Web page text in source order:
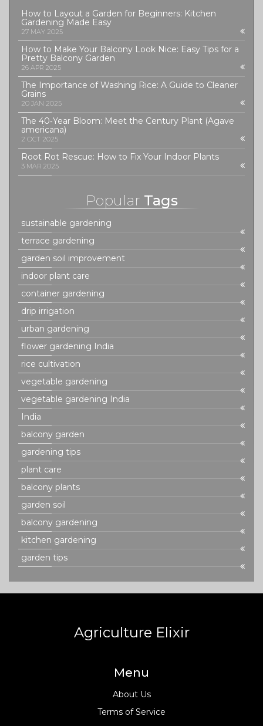
How to Layout a Garden for Beginners: Kitchen
Gardening Made Easy
27 MAY 2025
How to Make Your Balcony Look Nice: Easy Tips for a
Pretty Balcony Garden
26 APR 2025
The Importance of Washing Rice: A Guide to Cleaner
Grains
20 JAN 2025
The 40‑Year Bloom: Meet the Century Plant (Agave
americana)
2 OCT 2025
Root Rot Rescue: How to Fix Your Indoor Plants
3 MAR 2025
Popular Tags
sustainable gardening
terrace gardening
garden soil improvement
indoor plant care
container gardening
drip irrigation
urban gardening
flower gardening India
rice cultivation
vegetable gardening
vegetable gardening India
India
balcony garden
gardening tips
plant care
balcony plants
garden soil
balcony gardening
kitchen gardening
garden tips
Agriculture Elixir
Menu
About Us
Terms of Service